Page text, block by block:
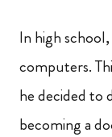
In high
computers.
he decided to
becoming a